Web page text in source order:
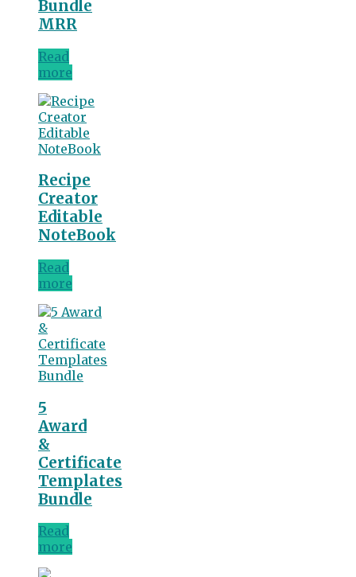
Bundle
MRR
Read
more
Recipe
Creator
Editable
NoteBook
Read
more
5
Award
&
Certificate
Templates
Bundle
Read
more